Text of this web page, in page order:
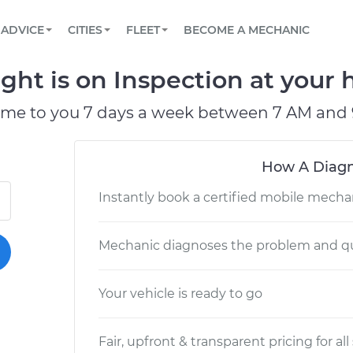
Book a top-rated mobile mechanic online
Reach us by phone or email, or read FAQ
TOWING AND ROADSIDE
ADVICE
View your car’s maintenance schedule
CITIES
CHICAGO, IL
PASADENA, TX
FLEET
Partner with us to simplify and scale fleet
BECOME A MECHANIC
is on Inspection at your
to you 7 days a week between 7 AM and
How A
Instantly book a certified mobile
Mechanic diagnoses the problem and
Your vehicle is ready to go
Fair, upfront & transparent pricing for all